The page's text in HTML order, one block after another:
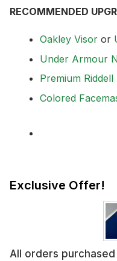
RECOMMENDED
Oakley Visor or
Under Armour
Premium
Colored
Exclusive Offer!
All orders